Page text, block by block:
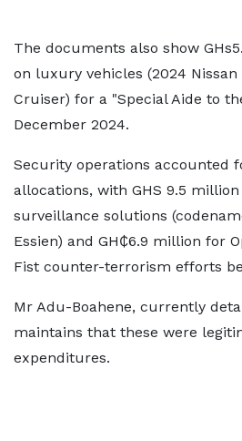
The documents also show
on luxury vehicles (2024
Cruiser) for a "Special Aide to
December 2024.
Security operations accounted
allocations, with GHS 9.5
surveillance solutions
Essien) and GH₵6.9 million for
Fist counter-terrorism efforts
Mr Adu-Boahene, currently
maintains that these were
expenditures.